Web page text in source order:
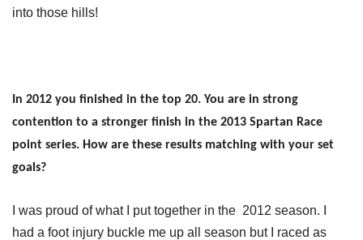
into those hills!
In 2012 you finished in the top 20. You are in strong
contention to a stronger finish in the 2013 Spartan Race
point series. How are these results matching with your set
goals?
I was proud of what I put together in the 2012 season. I
had a foot injury buckle me up all season but I raced as